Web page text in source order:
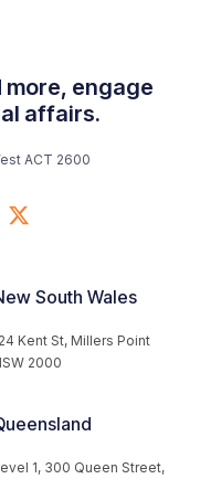
more, engage
affairs.
ACT 2600
South Wales
Kent St, Millers Point
2000
1, 300 Queen Street,